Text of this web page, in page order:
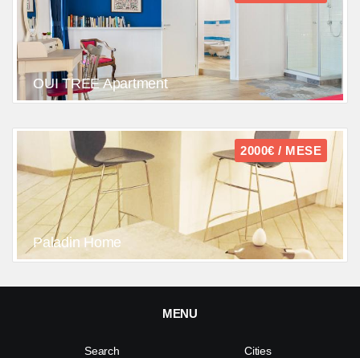
OUI TREE Apartment
2000€ / MESE
Paladin Home
MENU
Search
Cities